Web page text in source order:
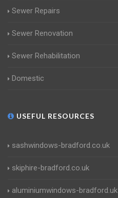
Sewer Repairs
Sewer Renovation
Sewer Rehabilitation
Domestic
USEFUL RESOURCES
sashwindows-bradford.co.uk
skiphire-bradford.co.uk
aluminiumwindows-bradford.uk